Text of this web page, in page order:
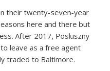
their twenty-seven-year
here and there but
After 2017, Posluszny
leave as a free agent
traded to Baltimore.